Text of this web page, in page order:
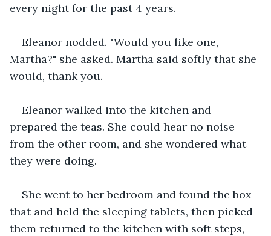
every night for the past 4 years.
Eleanor nodded. "Would you like one,
Martha?" she asked. Martha said softly that she
would, thank you.
Eleanor walked into the kitchen and
prepared the teas. She could hear no noise
from the other room, and she wondered what
they were doing.
She went to her bedroom and found the box
that and held the sleeping tablets, then picked
them returned to the kitchen with soft steps,